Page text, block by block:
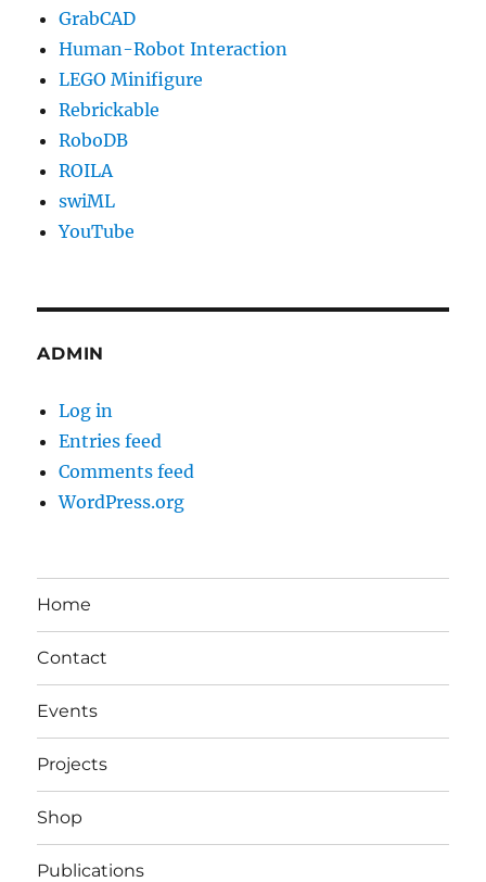
GrabCAD
Human-Robot Interaction
LEGO Minifigure
Rebrickable
RoboDB
ROILA
swiML
YouTube
ADMIN
Log in
Entries feed
Comments feed
WordPress.org
Home
Contact
Events
Projects
Shop
Publications